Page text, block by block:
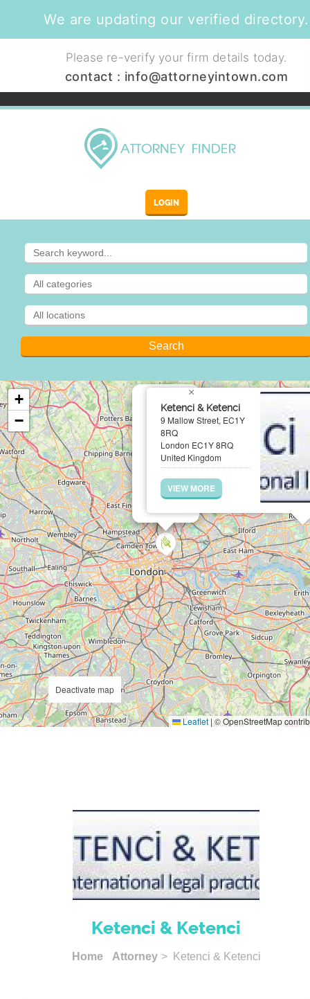
We are updating our verified directory.
Please re-verify your firm details today.
contact : info@attorneyintown.com
LOGIN
Ketenci & Ketenci
9 Mallow Street, EC1Y
8RQ
London EC1Y 8RQ
United Kingdom
VIEW MORE
×
+
−
Leaflet |© OpenStreetMap
Deactivate map
Ketenci & Ketenci
Home Attorney > Ketenci & Ketenci